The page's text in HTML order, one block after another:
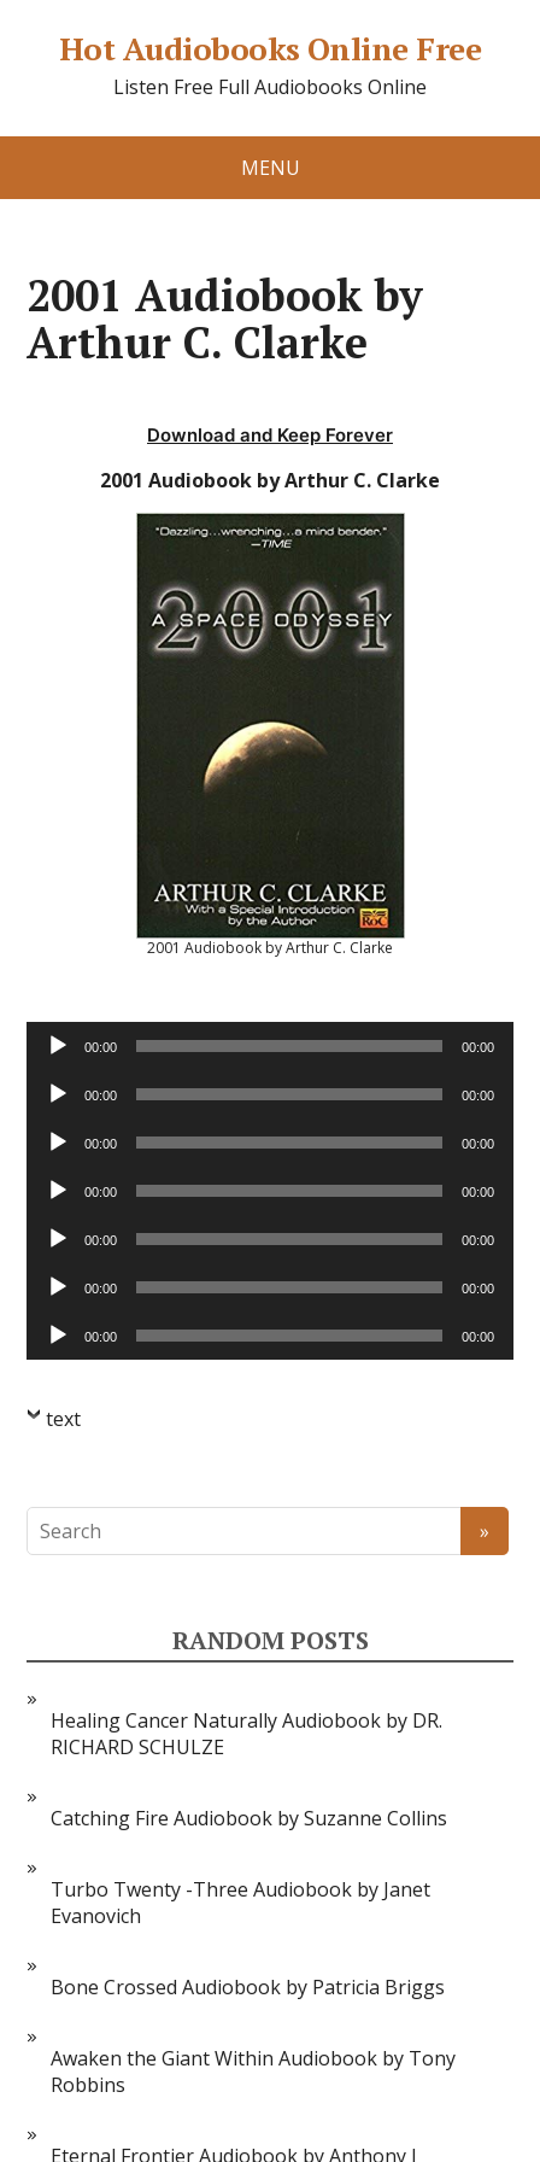
Hot Audiobooks Online Free
Listen Free Full Audiobooks Online
MENU
2001 Audiobook by
Arthur C. Clarke
Download and Keep Forever
2001 Audiobook by Arthur C. Clarke
2001 Audiobook by Arthur C. Clarke
Audio
Player
00:00 00:00
Audio
Player
00:00 00:00
Audio
Player
00:00 00:00
Audio
Player
00:00 00:00
Audio
Player
00:00 00:00
Audio
Player
00:00 00:00
Audio
Player
00:00 00:00
text
RANDOM POSTS
Healing Cancer Naturally Audiobook by DR.
RICHARD SCHULZE
Catching Fire Audiobook by Suzanne Collins
Turbo Twenty -Three Audiobook by Janet
Evanovich
Bone Crossed Audiobook by Patricia Briggs
Awaken the Giant Within Audiobook by Tony
Robbins
Eternal Frontier Audiobook by Anthony J